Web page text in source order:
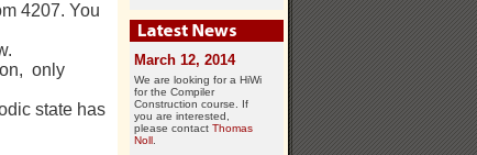
4207. You
only
state has
March 12, 2014
We are looking for a HiWi
for the Compiler
Construction course. If
you are interested,
please contact Thomas
Noll